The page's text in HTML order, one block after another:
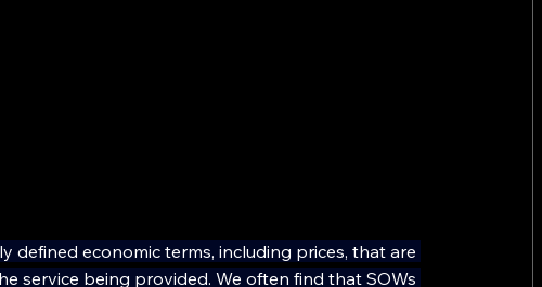
defined economic terms, including prices, that are
service being provided. We often find that SOWs